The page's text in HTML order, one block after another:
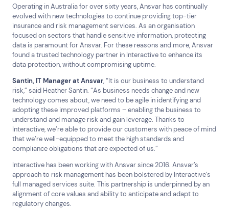
Operating in Australia for over sixty years, Ansvar has continually
evolved with new technologies to continue providing top-tier
insurance and risk management services. As an organisation
focused on sectors that handle sensitive information, protecting
data is paramount for Ansvar. For these reasons and more, Ansvar
found a trusted technology partner in Interactive to enhance its
data protection, without compromising uptime.
Santin, IT Manager at Ansvar, “It is our business to understand
risk,” said Heather Santin. “As business needs change and new
technology comes about, we need to be agile in identifying and
adopting these improved platforms – enabling the business to
understand and manage risk and gain leverage. Thanks to
Interactive, we’re able to provide our customers with peace of mind
that we’re well-equipped to meet the high standards and
compliance obligations that are expected of us.”
Interactive has been working with Ansvar since 2016. Ansvar’s
approach to risk management has been bolstered by Interactive’s
full managed services suite. This partnership is underpinned by an
alignment of core values and ability to anticipate and adapt to
regulatory changes.
Services
Cloud Services
Cyber Security
Data Centres
Hardware Maintenance
Network Services
Resources
News & Insights
Customer Stories
Available Positions
Help & Support
1300 669 670
Submit a Enquiry
Search by industry
Automotive and Logistics
Top Results(0)